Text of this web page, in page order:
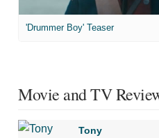
'Drummer Boy' Teaser
Movie and TV
Tony